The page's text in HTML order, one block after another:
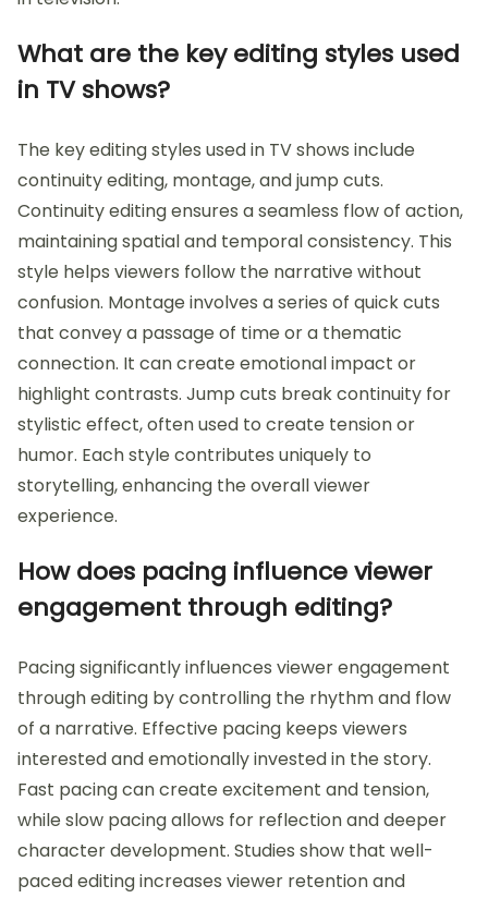
What are the key editing styles used
in TV shows?
The key editing styles used in TV shows include
continuity editing, montage, and jump cuts.
Continuity editing ensures a seamless flow of action,
maintaining spatial and temporal consistency. This
style helps viewers follow the narrative without
confusion. Montage involves a series of quick cuts
that convey a passage of time or a thematic
connection. It can create emotional impact or
highlight contrasts. Jump cuts break continuity for
stylistic effect, often used to create tension or
humor. Each style contributes uniquely to
storytelling, enhancing the overall viewer
experience.
How does pacing influence viewer
engagement through editing?
Pacing significantly influences viewer engagement
through editing by controlling the rhythm and flow
of a narrative. Effective pacing keeps viewers
interested and emotionally invested in the story.
Fast pacing can create excitement and tension,
while slow pacing allows for reflection and deeper
character development. Studies show that well-
paced editing increases viewer retention and